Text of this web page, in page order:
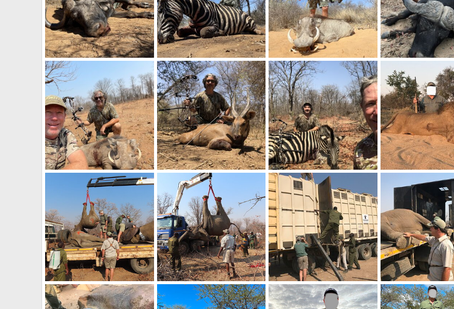
Buffalo Bow Hunting South Africa
Frank Cavallo
0
0
Zebra Bow Hunting South Africa
Frank Cavallo
Sep 20, 2023
0
0
Warthog Bow Hunting South Africa
Frank Cavallo
Sep 20, 2023
0
0
Buffalo Hunt
Frank Cavallo
Nov
0
0
Warthog Hunt Zimbabwe
Frank Cavallo
Nov 7, 2022
Bushbuck Hunt Zimbabwe
Frank Cavallo
0
Zebra Hunt Zimbabwe
Frank Cavallo
Nov 7, 2022
0
0
Lion Hunt South Africa
Frank Cavallo
Sep
Elephant Relocation Project Zimbabwe
Frank Cavallo
Apr 26, 2021
0
0
Elephant Relocation Project Zimbabwe
Frank Cavallo
Apr 26, 2021
0
0
Elephant Relocation Project Zimbabwe
Frank Cavallo
Apr 26, 2021
0
0
Frank Cavallo
Apr
0
0